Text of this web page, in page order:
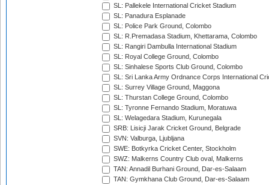
SL: Pallekele International Cricket Stadium
SL: Panadura Esplanade
SL: Police Park Ground, Colombo
SL: R.Premadasa Stadium, Khettarama, Colombo
SL: Rangiri Dambulla International Stadium
SL: Royal College Ground, Colombo
SL: Sinhalese Sports Club Ground, Colombo
SL: Sri Lanka Army Ordnance Corps International
SL: Surrey Village Ground, Maggona
SL: Thurstan College Ground, Colombo
SL: Tyronne Fernando Stadium, Moratuwa
SL: Welagedara Stadium, Kurunegala
SRB: Lisicji Jarak Cricket Ground, Belgrade
SVN: Valburga, Ljubljana
SWE: Botkyrka Cricket Center, Stockholm
SWZ: Malkerns Country Club oval, Malkerns
TAN: Annadil Burhani Ground, Dar-es-Salaam
TAN: Gymkhana Club Ground, Dar-es-Salaam